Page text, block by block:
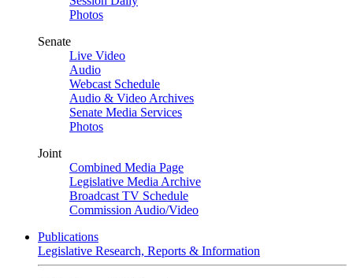
Photos
Senate
Live Video
Audio
Webcast Schedule
Audio & Video Archives
Senate Media Services
Photos
Joint
Combined Media Page
Legislative Media Archive
Broadcast TV Schedule
Commission Audio/Video
Publications
Legislative Research, Reports & Information